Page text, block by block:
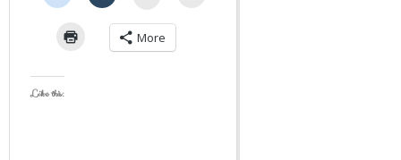
More
Like this: